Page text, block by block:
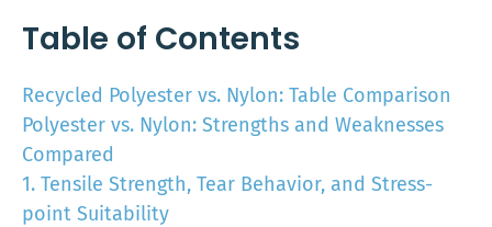
Table of Contents
Recycled Polyester vs. Nylon: Table Comparison
Polyester vs. Nylon: Strengths and Weaknesses
Compared
1. Tensile Strength, Tear Behavior, and Stress-
point Suitability